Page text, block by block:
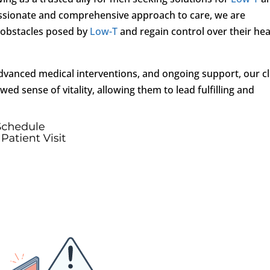
and comprehensive approach to care, we are
posed byLow-Tand regain control over their
medical interventions, and ongoing support, our
sense of vitality, allowing them to lead fulfilling and